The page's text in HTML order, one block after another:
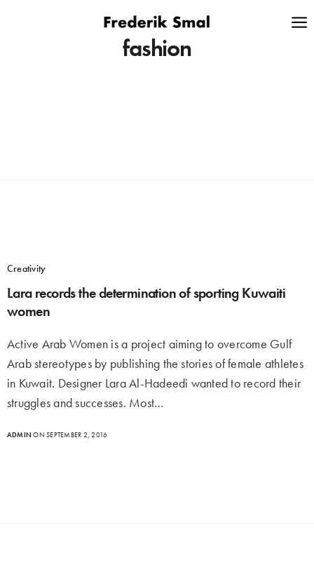
fashion
Creativity
Lara records the determination of sporting Kuwaiti
women
Active Arab Women is a project aiming to overcome Gulf
Arab stereotypes by publishing the stories of female athletes
in Kuwait. Designer Lara Al-Hadeedi wanted to record their
struggles and successes. Most…
ADMIN ON SEPTEMBER 2, 2016